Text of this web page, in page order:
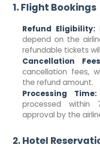
1. Flight Bookings
Refund Eligibility:
depend on the
refundable tickets
Cancellation
cancellation fees,
the refund amount.
Processing Time:
processed within
approval by the
2. Hotel